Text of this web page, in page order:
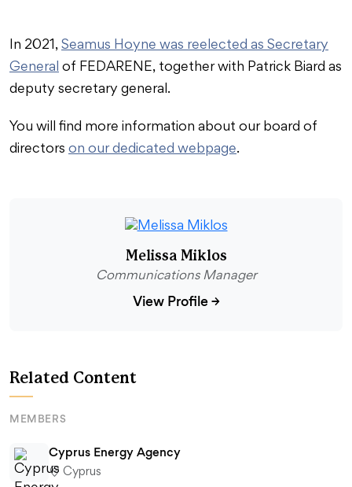
In 2021, Seamus Hoyne was reelected as Secretary
General of FEDARENE, together with Patrick Biard as
deputy secretary general.
You will find more information about our board of
directors on our dedicated webpage.
Melissa Miklos
Communications Manager
View Profile →
Related Content
MEMBERS
Cyprus Energy Agency
Cyprus